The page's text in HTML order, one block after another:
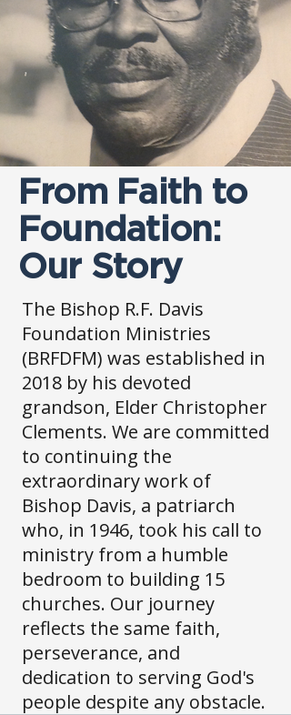
From Faith to
Foundation:
Our Story
The Bishop R.F. Davis
Foundation Ministries
(BRFDFM) was established in
2018 by his devoted
grandson, Elder Christopher
Clements. We are committed
to continuing the
extraordinary work of
Bishop Davis, a patriarch
who, in 1946, took his call to
ministry from a humble
bedroom to building 15
churches. Our journey
reflects the same faith,
perseverance, and
dedication to serving God's
people despite any obstacle.